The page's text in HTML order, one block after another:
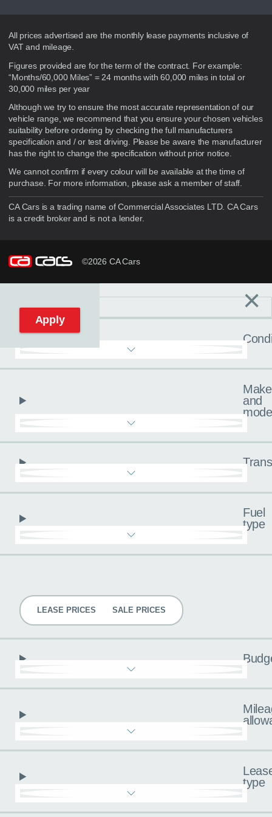
Disclaimer
All prices advertised are the monthly lease payments inclusive of
VAT and mileage.
Figures provided are for the term of the contract. For example:
“Months/60,000 Miles” = 24 months with 60,000 miles in total or
30,000 miles per year
Although we try to ensure the most accurate representation of our
vehicle range, we recommend that you ensure your chosen vehicles
suitability before ordering by checking the full manufacturers
specification and / or test driving. Please be aware the manufacturer
has the right to change the specification without prior notice.
We cannot confirm if every colour will be available at the time of
purchase. For more information, please ask a member of staff.
CA Cars is a trading name of Commercial Associates LTD. CA Cars
is a credit broker and is not a lender.
©2026 CA Cars
Reset filters ×
Make
and
Fuel
type
LEASE PRICES SALE PRICES
type
Apply